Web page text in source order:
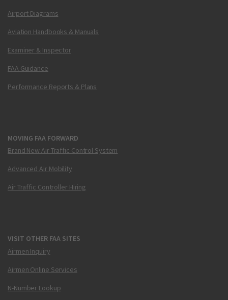
Airport Diagrams
Aviation Handbooks & Manuals
Examiner & Inspector
FAA Guidance
Performance Reports & Plans
MOVING FAA FORWARD
Brand New Air Traffic Control System
Advanced Air Mobility
Air Traffic Controller Hiring
VISIT OTHER FAA SITES
Airmen Inquiry
Airmen Online Services
N-Number Lookup